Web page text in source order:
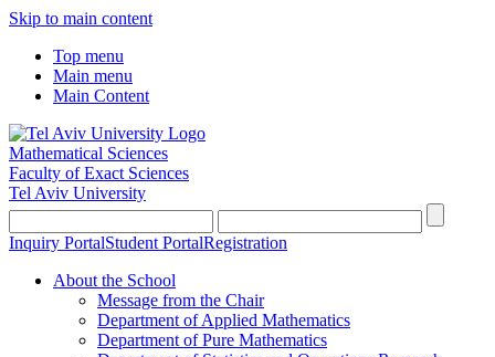
Skip to main content
Top menu
Main menu
Main Content
Mathematical Sciences
Faculty of Exact Sciences
Tel Aviv University
Inquiry PortalStudent PortalRegistration
About the School
Message from the Chair
Department of Applied Mathematics
Department of Pure Mathematics